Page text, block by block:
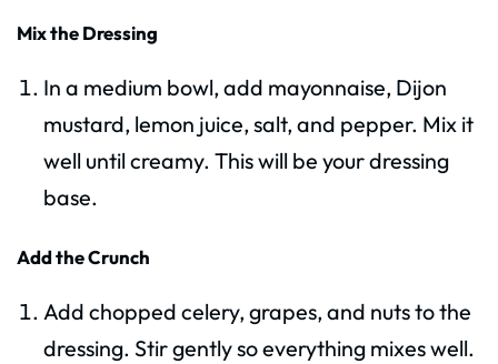
Mix the Dressing
In a medium bowl, add mayonnaise, Dijon
mustard, lemon juice, salt, and pepper. Mix it
well until creamy. This will be your dressing
base.
Add the Crunch
Add chopped celery, grapes, and nuts to the
dressing. Stir gently so everything mixes well.